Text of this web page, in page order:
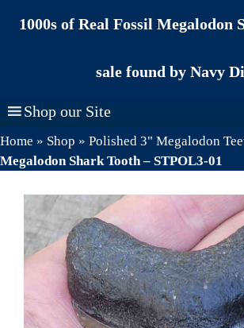
1000s of Real Fossil Megalodon
sale found by Navy
Shop our Site
Home » Shop » Polished 3" Megalodon
Megalodon Shark Tooth – STPOL3-01